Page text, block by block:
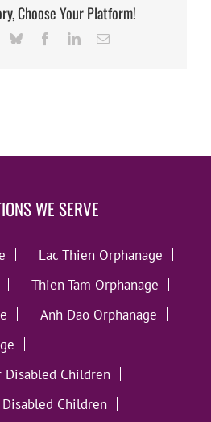
Choose Your Platform!
ThreadsBlueskyFacebookLinkedInEmail
WE SERVE
Lac Thien Orphanage
Thien Tam Orphanage
Anh Dao Orphanage
Disabled Children
Children